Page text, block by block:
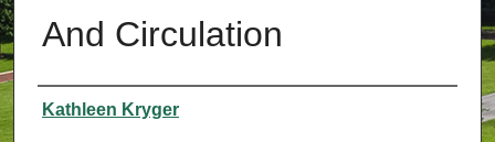
And Circulation
Authors
Kathleen Kryger